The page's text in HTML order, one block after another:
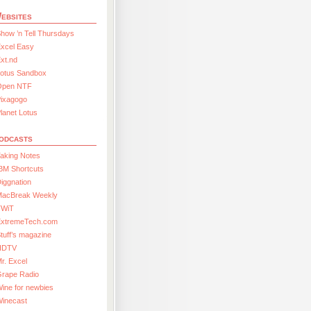
’n Tell Thursdays
Easy
Sandbox
NTF
Lotus
Notes
Shortcuts
Weekly
magazine
Excel
Radio
for newbies